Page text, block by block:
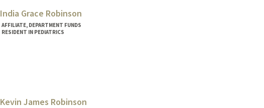
India Grace Robinson
AFFILIATE, DEPARTMENT FUNDS
RESIDENT IN PEDIATRICS
Kevin James Robinson